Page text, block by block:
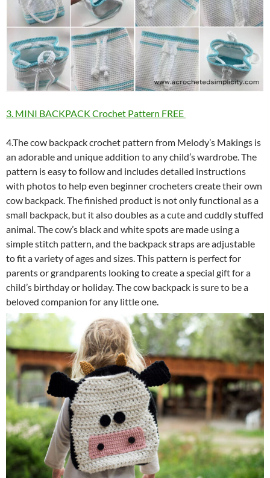
3. MINI BACKPACK Crochet Pattern FREE
4.The cow backpack crochet pattern from Melody’s Makings is
an adorable and unique addition to any child’s wardrobe. The
pattern is easy to follow and includes detailed instructions
with photos to help even beginner crocheters create their own
cow backpack. The finished product is not only functional as a
small backpack, but it also doubles as a cute and cuddly stuffed
animal. The cow’s black and white spots are made using a
simple stitch pattern, and the backpack straps are adjustable
to fit a variety of ages and sizes. This pattern is perfect for
parents or grandparents looking to create a special gift for a
child’s birthday or holiday. The cow backpack is sure to be a
beloved companion for any little one.